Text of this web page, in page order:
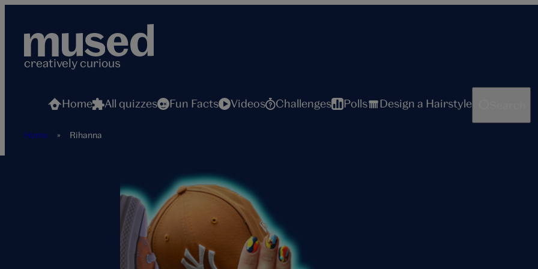
creatively curious
Home All quizzes Fun Facts Videos Challenges Polls Design a Hairstyle
Home » Rihanna